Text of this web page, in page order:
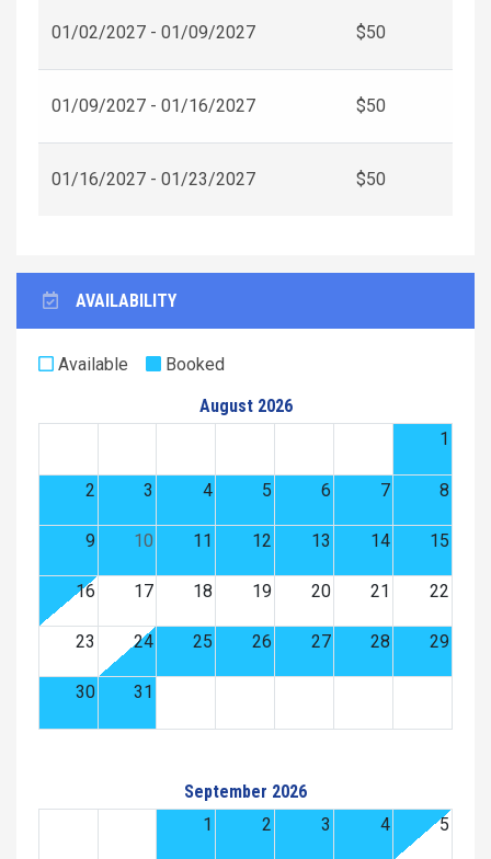
01/02/2027 - 01/09/2027 $50
01/09/2027 - 01/16/2027 $50
01/16/2027 - 01/23/2027 $50
AVAILABILITY
Available
Booked
August 2026
1
2 3 4 5 6 7 8
9 10 11 12 13 14 15
16 17 18 19 20 21 22
23 24 25 26 27 28 29
30 31
September 2026
1
2 3 4 5